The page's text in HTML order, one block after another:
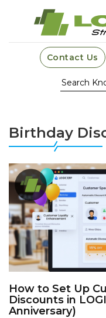
Contact Us
Birthday
How to Set Up
Discounts in
Anniversary)